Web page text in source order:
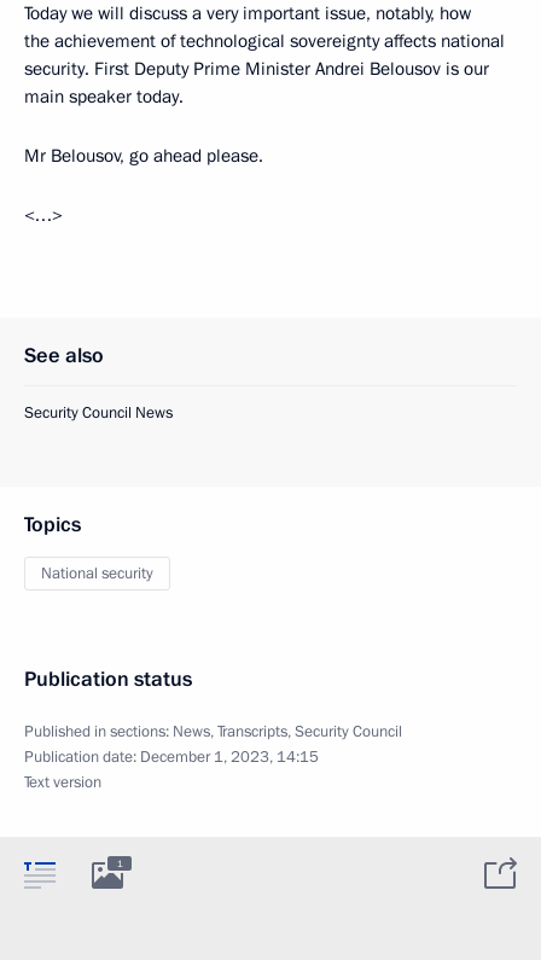
Today we will discuss a very important issue, notably, how
the achievement of technological sovereignty affects national
security. First Deputy Prime Minister Andrei Belousov is our
main speaker today.
Mr Belousov, go ahead please.
<…>
See also
Security Council News
Topics
National security
Publication status
Published in sections: News,Transcripts,Security Council
Publication date: December 1, 2023, 14:15
Text version
1